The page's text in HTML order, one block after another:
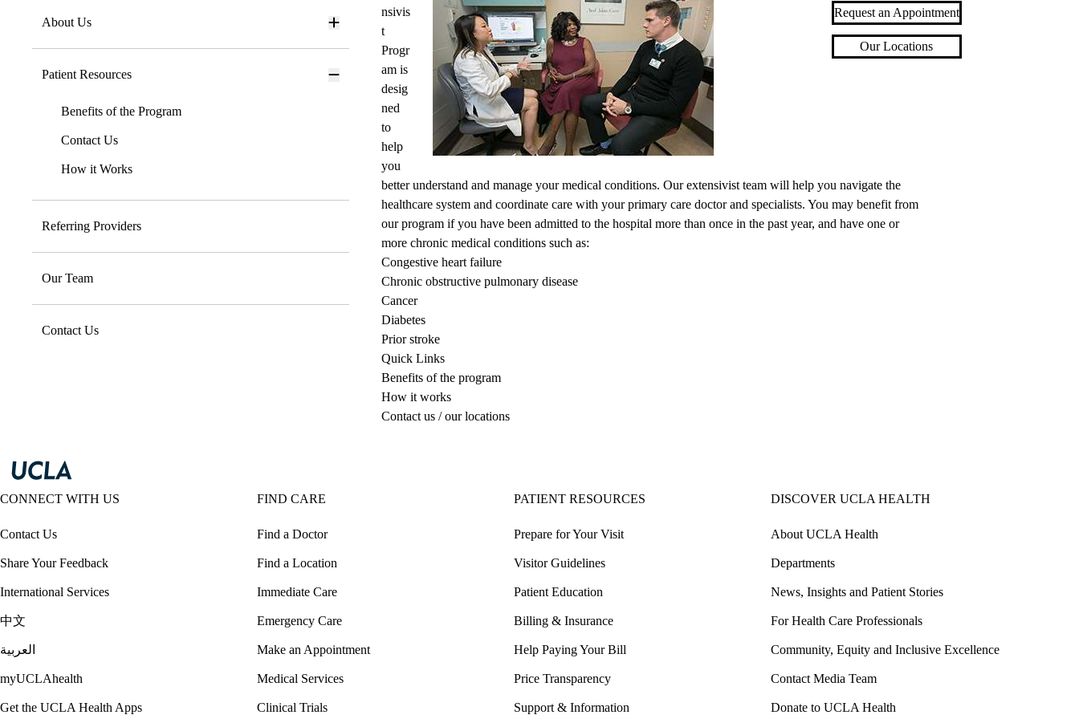
About Us
Patient Resources
Benefits of the Program
Contact Us
How it Works
Referring Providers
Our Team
Contact Us
Request an Appointment
Our Locations
nsivis
t
Progr
am is
desig
ned
to
help
you
better understand and manage your medical conditions. Our extensivist team will help you navigate the
healthcare system and coordinate care with your primary care doctor and specialists. You may benefit from
our program if you have been admitted to the hospital more than once in the past year, and have one or
more chronic medical conditions such as:
Congestive heart failure
Chronic obstructive pulmonary disease
Cancer
Diabetes
Prior stroke
Quick Links
Benefits of the program
How it works
Contact us / our locations
CONNECT WITH US
Contact Us
Share Your Feedback
International Services
中文
العربية
myUCLAhealth
Get the UCLA Health Apps
FIND CARE
Find a Doctor
Find a Location
Immediate Care
Emergency Care
Make an Appointment
Medical Services
Clinical Trials
PATIENT RESOURCES
Prepare for Your Visit
Visitor Guidelines
Patient Education
Billing & Insurance
Help Paying Your Bill
Price Transparency
Support & Information
DISCOVER UCLA HEALTH
About UCLA Health
Departments
News, Insights and Patient Stories
For Health Care Professionals
Community, Equity and Inclusive Excellence
Contact Media Team
Donate to UCLA Health